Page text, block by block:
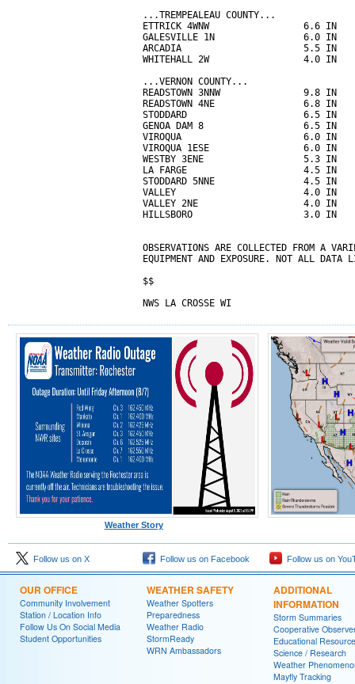
...TREMPEALEAU COUNTY...
ETTRICK 4WNW                 6.6 IN
GALESVILLE 1N                6.0 IN
ARCADIA                      5.5 IN
WHITEHALL 2W                 4.0 IN
...VERNON COUNTY...
READSTOWN 3NNW               9.8 IN
READSTOWN 4NE                6.8 IN
STODDARD                     6.5 IN
GENOA DAM 8                  6.5 IN
VIROQUA                      6.0 IN
VIROQUA 1ESE                 6.0 IN
WESTBY 3ENE                  5.3 IN
LA FARGE                     4.5 IN
STODDARD 5NNE                4.5 IN
VALLEY                       4.0 IN
VALLEY 2NE                   4.0 IN
HILLSBORO                    3.0 IN
OBSERVATIONS ARE COLLECTED FROM A
EQUIPMENT AND EXPOSURE. NOT ALL
$$
NWS LA CROSSE WI
Weather Story
Follow us on X Follow us on Facebook Follow us on
OUR OFFICE
Community Involvement
Station / Location Info
Follow Us On Social Media
Student Opportunities
WEATHER SAFETY
Weather Spotters
Preparedness
Weather Radio
StormReady
WRN Ambassadors
ADDITIONAL
INFORMATION
Storm Summaries
Cooperative
Educational
Science / Research
Weather
Mayfly Tracking